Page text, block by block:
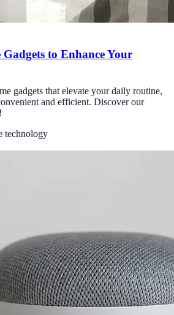
to Enhance Your
gadgets that elevate your daily routine,
and efficient. Discover our
technology